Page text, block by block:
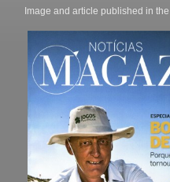
Image and article published in